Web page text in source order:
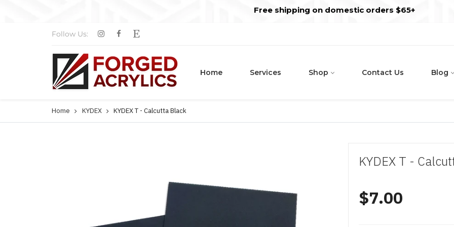
Free shipping on domestic orders $65+
Follow Us:
Home Services Shop Contact Us Blog
Home KYDEX KYDEX T - Calcutta Black
KYDEX T -
$7.00